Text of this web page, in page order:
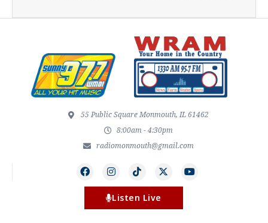
55 Public Square Monmouth, IL 61462
8:00am - 4:30pm
radiomonmouth@gmail.com
Listen Live